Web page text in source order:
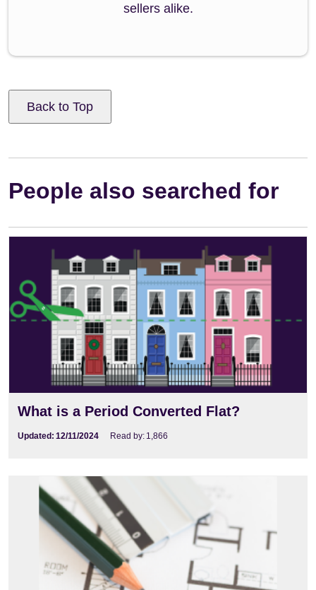
sellers alike.
Back to Top
People also searched for
What is a Period Converted Flat?
Updated: 12/11/2024 Read by: 1,866